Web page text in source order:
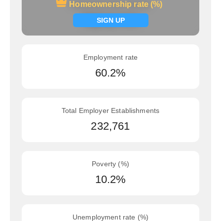
Homeownership rate (%)
SIGN UP
Homeownership rate (%)
Signup now
Employment rate
60.2%
Total Employer Establishments
232,761
Poverty (%)
10.2%
Unemployment rate (%)